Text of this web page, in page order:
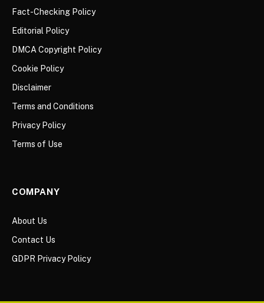
Fact-Checking Policy
Editorial Policy
DMCA Copyright Policy
Cookie Policy
Disclaimer
Terms and Conditions
Privacy Policy
Terms of Use
COMPANY
About Us
Contact Us
GDPR Privacy Policy